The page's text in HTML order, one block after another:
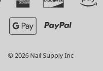
© 2026 Nail Supply Inc